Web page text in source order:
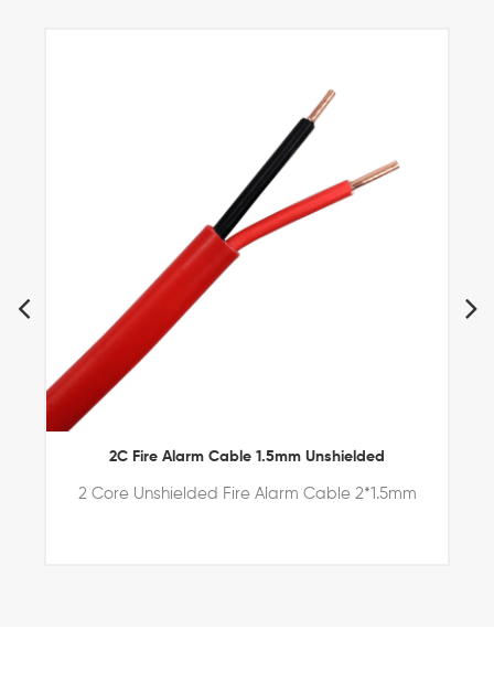
2C Fire Alarm Cable 1.5mm Unshielded
2 Core Unshielded Fire Alarm Cable 2*1.5mm